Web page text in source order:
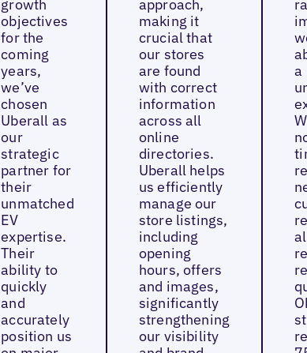
growth
objectives
for the
coming
years,
we’ve
chosen
Uberall as
our
strategic
partner for
their
unmatched
EV
expertise.
Their
ability to
quickly
and
accurately
position us
approach,
making it
crucial that
our stores
are found
with correct
information
across all
online
directories.
Uberall helps
us efficiently
manage our
store listings,
including
opening
hours, offers
and images,
significantly
strengthening
our visibility
a